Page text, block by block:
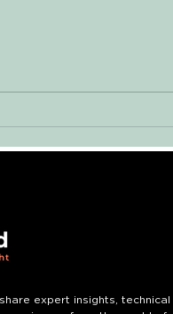
expert insights, technical